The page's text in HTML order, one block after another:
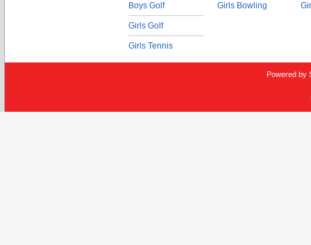
Boys Golf
Girls Golf
Girls Tennis
Girls Bowling
Powered by